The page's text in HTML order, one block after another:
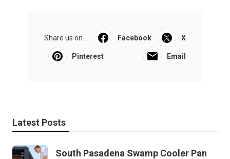
Share us on... Facebook X
Pinterest Email
Latest Posts
South Pasadena Swamp Cooler Pan